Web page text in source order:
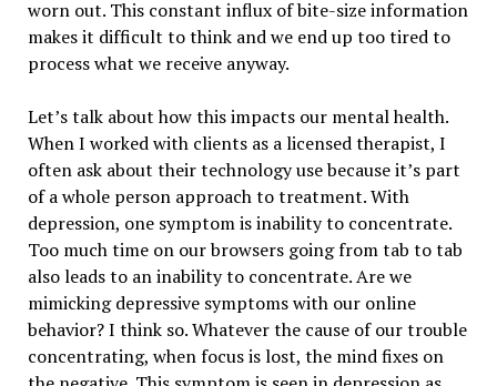
worn out. This constant influx of bite-size information
makes it difficult to think and we end up too tired to
process what we receive anyway.
Let’s talk about how this impacts our mental health.
When I worked with clients as a licensed therapist, I
often ask about their technology use because it’s part
of a whole person approach to treatment. With
depression, one symptom is inability to concentrate.
Too much time on our browsers going from tab to tab
also leads to an inability to concentrate. Are we
mimicking depressive symptoms with our online
behavior? I think so. Whatever the cause of our trouble
concentrating, when focus is lost, the mind fixes on